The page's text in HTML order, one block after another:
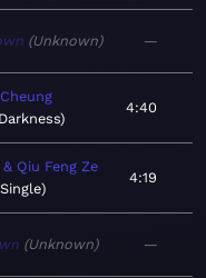
Unknown —
4:40
Qiu Feng Ze
4:19
Unknown —